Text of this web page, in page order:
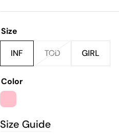
Size
INFVariant
out
or
unavailable
TODVariant
GIRLVariant
Color
PINK
Size Guide